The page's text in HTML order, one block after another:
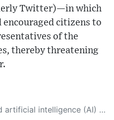
Twitter)—in which
encouraged citizens to
of the
thereby threatening
up and balances biased or manipulated content, and presents a minimal factual summary that is just enough yet essential for you to function as an informed and educated citizen. Please keep in mind, however, that this system is an evolving technology, and as a result, the article may contain accidental inaccuracies or errors. We urge you to help us improve our site by reporting any inaccuracies you find using the "